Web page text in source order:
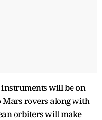
instruments will be on
Mars rovers along with
orbiters will make